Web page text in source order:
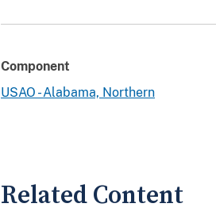
Component
USAO - Alabama, Northern
Related Content